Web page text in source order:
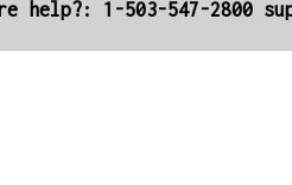
help?: 1-503-547-2800